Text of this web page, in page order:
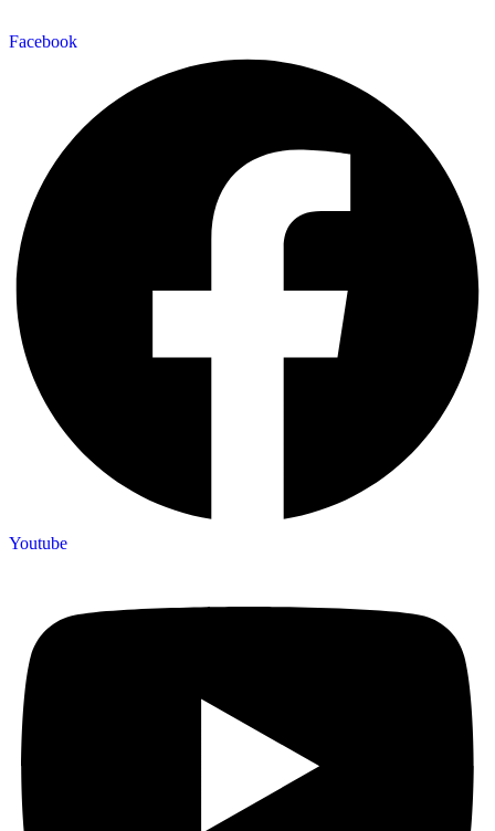
Facebook
Youtube